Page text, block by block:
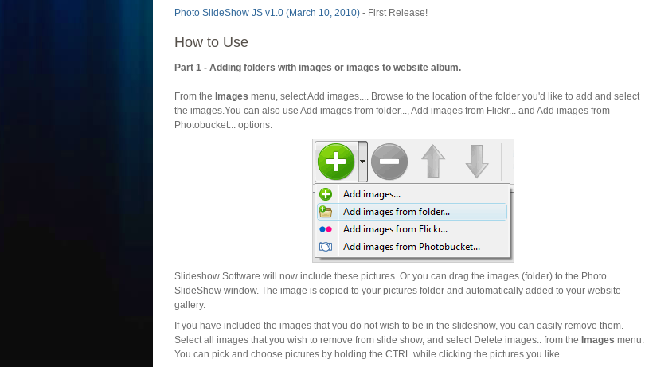
Photo SlideShow JS v1.0 (March 10, 2010) - First Release!
How to Use
Part 1 - Adding folders with images or images to website album.
From the Images menu, select Add images.... Browse to the location of the folder you'd like to add and select
the images.You can also use Add images from folder..., Add images from Flickr... and Add images from
Photobucket... options.
Slideshow Software will now include these pictures. Or you can drag the images (folder) to the Photo
SlideShow window. The image is copied to your pictures folder and automatically added to your website
gallery.
If you have included the images that you do not wish to be in the slideshow, you can easily remove them.
Select all images that you wish to remove from slide show, and select Delete images.. from the Images menu.
You can pick and choose pictures by holding the CTRL while clicking the pictures you like.